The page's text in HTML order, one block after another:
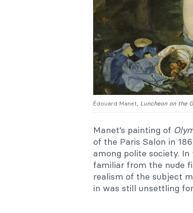
Édouard Manet, Luncheon on the
Manet’s painting of
of the Paris Salon in
among polite society.
familiar from the nude
realism of the subject
in was still unsettling